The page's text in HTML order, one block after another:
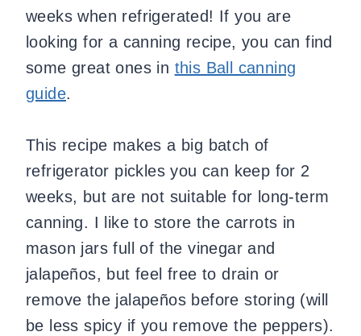
weeks when refrigerated! If you are
looking for a canning recipe, you can find
some great ones in this Ball canning
guide.
This recipe makes a big batch of
refrigerator pickles you can keep for 2
weeks, but are not suitable for long-term
canning. I like to store the carrots in
mason jars full of the vinegar and
jalapeños, but feel free to drain or
remove the jalapeños before storing (will
be less spicy if you remove the peppers).